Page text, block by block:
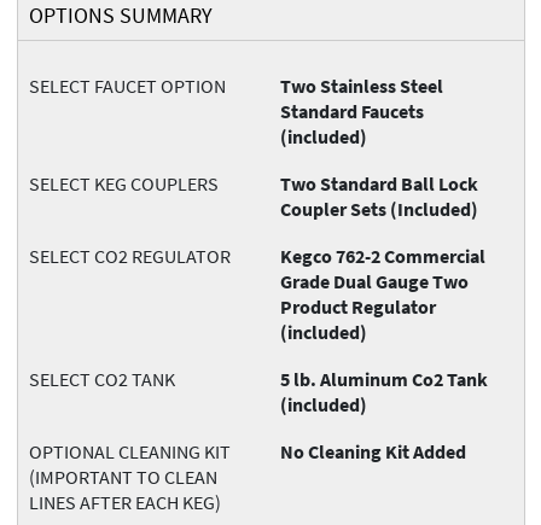
OPTIONS SUMMARY
SELECT FAUCET OPTION
Two Stainless Steel
Standard Faucets
(included)
SELECT KEG COUPLERS
Two Standard Ball Lock
Coupler Sets (Included)
SELECT CO2 REGULATOR
Kegco 762-2 Commercial
Grade Dual Gauge Two
Product Regulator
(included)
SELECT CO2 TANK
5 lb. Aluminum Co2 Tank
(included)
OPTIONAL CLEANING KIT
(IMPORTANT TO CLEAN
LINES AFTER EACH KEG)
No Cleaning Kit Added